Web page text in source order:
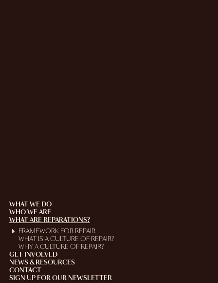
WHAT WE DO
WHO WE ARE
WHAT ARE REPARATIONS?
FRAMEWORK FOR REPAIR
WHAT IS A CULTURE OF REPAIR?
WHY A CULTURE OF REPAIR?
GET INVOLVED
NEWS & RESOURCES
CONTACT
SIGN UP FOR OUR NEWSLETTER